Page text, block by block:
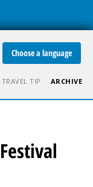
Choose a language
TIP ARCHIVE